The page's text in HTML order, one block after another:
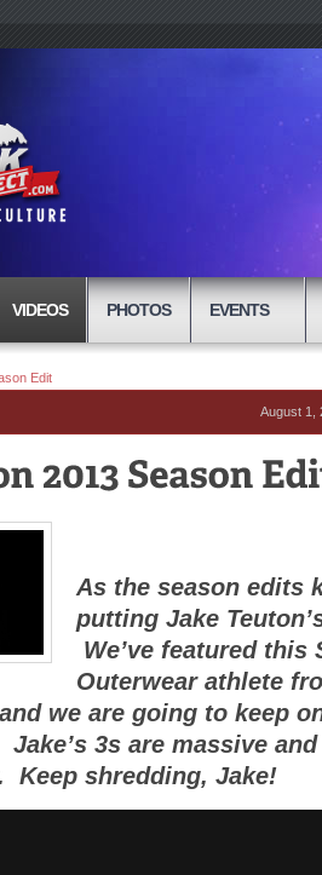
VIDEOS PHOTOS EVENTS
Edit
August 1,
As the season edits
putting Jake
We’ve featured this
Outerwear athlete
we are going to keep
Jake’s 3s are massive
Keep shredding, Jake!